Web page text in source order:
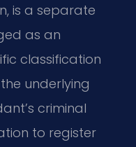
is a separate
as an
classification
underlying
criminal
to register